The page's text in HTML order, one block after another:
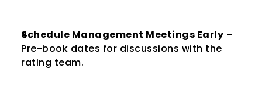
Schedule Management Meetings Early –
Pre-book dates for discussions with the
rating team.